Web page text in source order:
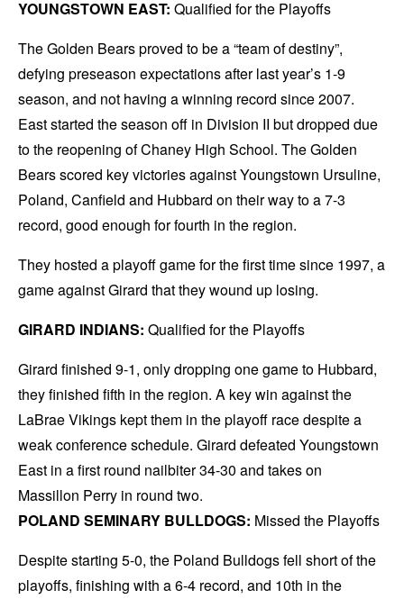
YOUNGSTOWN EAST: Qualified for the Playoffs
The Golden Bears proved to be a “team of destiny”,
defying preseason expectations after last year’s 1-9
season, and not having a winning record since 2007.
East started the season off in Division II but dropped due
to the reopening of Chaney High School. The Golden
Bears scored key victories against Youngstown Ursuline,
Poland, Canfield and Hubbard on their way to a 7-3
record, good enough for fourth in the region.
They hosted a playoff game for the first time since 1997, a
game against Girard that they wound up losing.
GIRARD INDIANS: Qualified for the Playoffs
Girard finished 9-1, only dropping one game to Hubbard,
they finished fifth in the region. A key win against the
LaBrae Vikings kept them in the playoff race despite a
weak conference schedule. Girard defeated Youngstown
East in a first round nailbiter 34-30 and takes on
Massillon Perry in round two.
POLAND SEMINARY BULLDOGS: Missed the Playoffs
Despite starting 5-0, the Poland Bulldogs fell short of the
playoffs, finishing with a 6-4 record, and 10th in the